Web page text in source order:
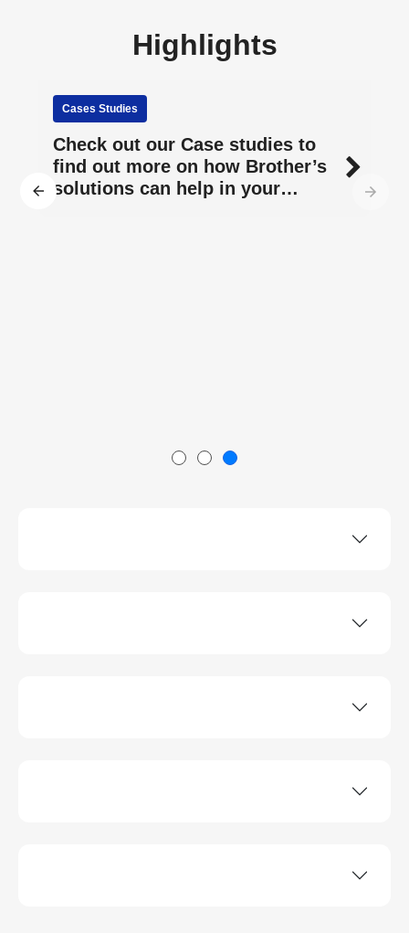
Highlights
Cases Studies
Check out our Case studies to
find out more on how Brother’s
solutions can help in your